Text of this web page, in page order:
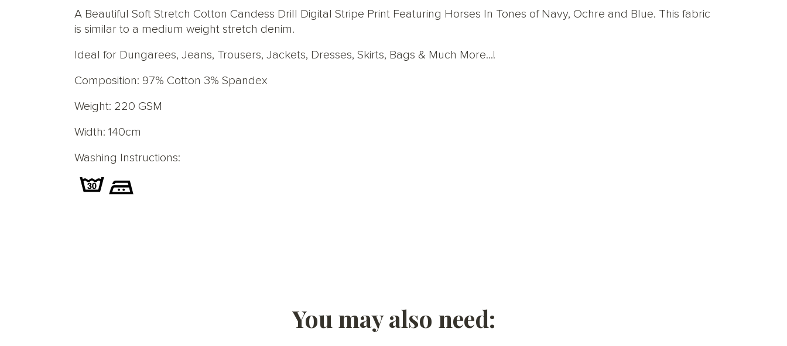
A Beautiful Soft Stretch Cotton Candess Drill Digital Stripe Print Featuring Horses In Tones of Navy, Ochre and Blue. This fabric
is similar to a medium weight stretch denim.
Ideal for Dungarees, Jeans, Trousers, Jackets, Dresses, Skirts, Bags & Much More...!
Composition: 97% Cotton 3% Spandex
Weight: 220 GSM
Width: 140cm
Washing Instructions:
You may also need: